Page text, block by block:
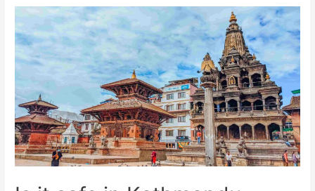
fly
Kathmandu
Pokhara?
–
Guide
by